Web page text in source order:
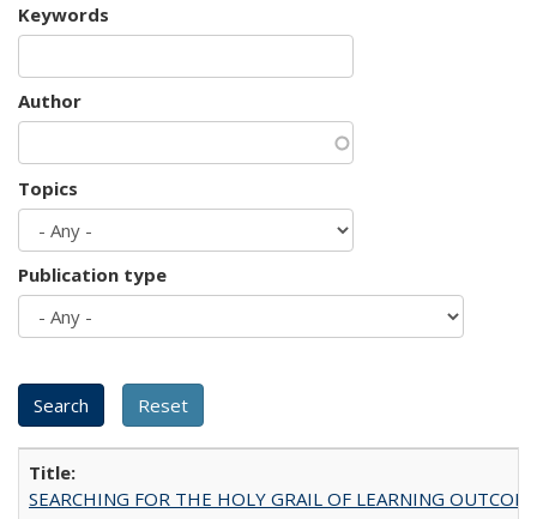
Keywords
Author
Topics
Publication type
SEARCHING FOR THE HOLY GRAIL OF LEARNING